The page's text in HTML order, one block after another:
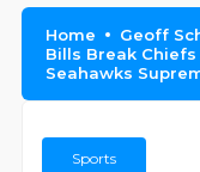
Home
Geoff
Bills Break
Seahawks
Sports